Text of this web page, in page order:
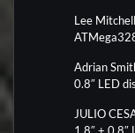
Lee Mitchell
Adrian
0.8″ LED
JULIO